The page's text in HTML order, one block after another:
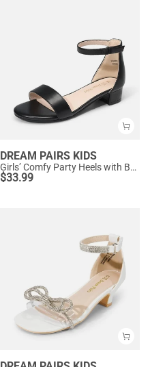
DREAM PAIRS KIDS
Girls’ Comfy Party Heels with Buckle Closure
$33.99